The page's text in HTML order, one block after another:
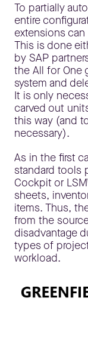
To partially
entire
extensions
This is done
by SAP
the All for One
system and
It is only
carved out
this way (and
necessary).
As in the first
standard tools
Cockpit or
sheets,
items. Thus,
from the
disadvantage
types of
workload.